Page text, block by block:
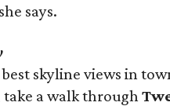
says.
skyline views in
take a walk through